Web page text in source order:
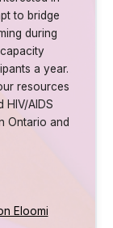
to bridge
during
a year.
resources
HIV/AIDS
Ontario and
Eloomi